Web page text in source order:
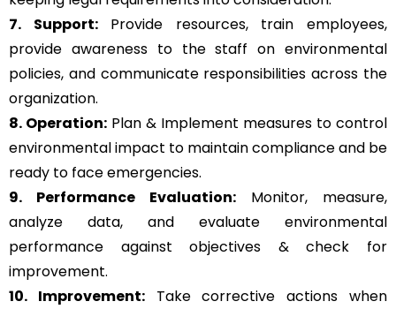
7. Support:Provide resources, train employees,
provide awareness to the staff on environmental
policies, and communicate responsibilities across the
organization.
8. Operation: Plan & Implement measures to control
environmental impact to maintain compliance and be
ready to face emergencies.
9. Performance Evaluation: Monitor, measure,
analyze data, and evaluate environmental
performance against objectives & check for
improvement.
10. Improvement:Take corrective actions when